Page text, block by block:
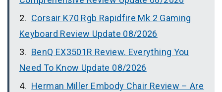
Corsair K70 Rgb Rapidfire Mk 2 Gaming
Keyboard Review Update 08/2026
BenQ EX3501R Review. Everything You
Need To Know Update 08/2026
Herman Miller Embody Chair Review – Are